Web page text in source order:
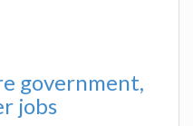
government,
jobs